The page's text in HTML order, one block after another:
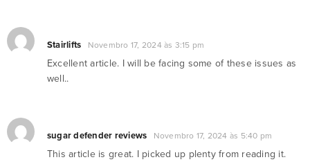
Stairlifts Novembro 17, 2024 às 3:15 pm
Excellent article. I will be facing some of these issues as
well..
sugar defender reviews Novembro 17, 2024 às 5:40 pm
This article is great. I picked up plenty from reading it.